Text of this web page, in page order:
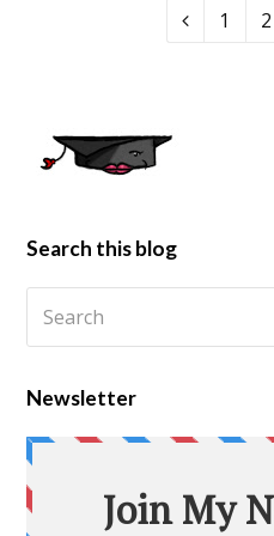
1 2
Search this blog
Newsletter